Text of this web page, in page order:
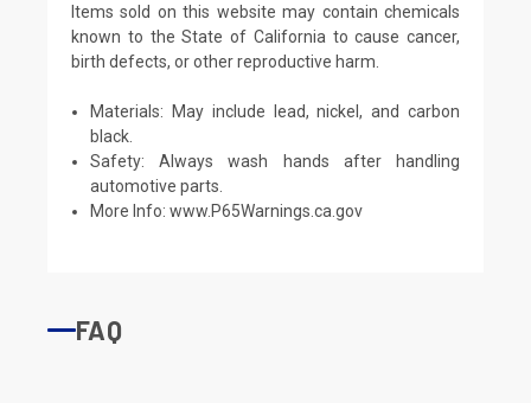
Items sold on this website may contain chemicals
known to the State of California to cause cancer,
birth defects, or other reproductive harm.
Materials: May include lead, nickel, and carbon
black.
Safety: Always wash hands after handling
automotive parts.
More Info:www.P65Warnings.ca.gov
FAQ